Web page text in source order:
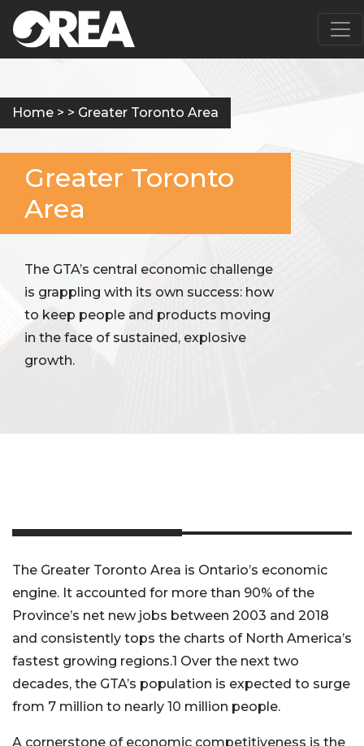
Main Navigation
Home > > Greater Toronto Area
Greater Toronto
Area
The GTA’s central economic challenge
is grappling with its own success: how
to keep people and products moving
in the face of sustained, explosive
growth.
The Greater Toronto Area is Ontario’s economic
engine. It accounted for more than 90% of the
Province’s net new jobs between 2003 and 2018
and consistently tops the charts of North America’s
fastest growing regions.1 Over the next two
decades, the GTA’s population is expected to surge
from 7 million to nearly 10 million people.
A cornerstone of economic competitiveness is the